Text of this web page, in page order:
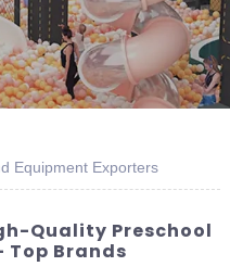
Equipment Exporters
Quality Preschool
Top Brands